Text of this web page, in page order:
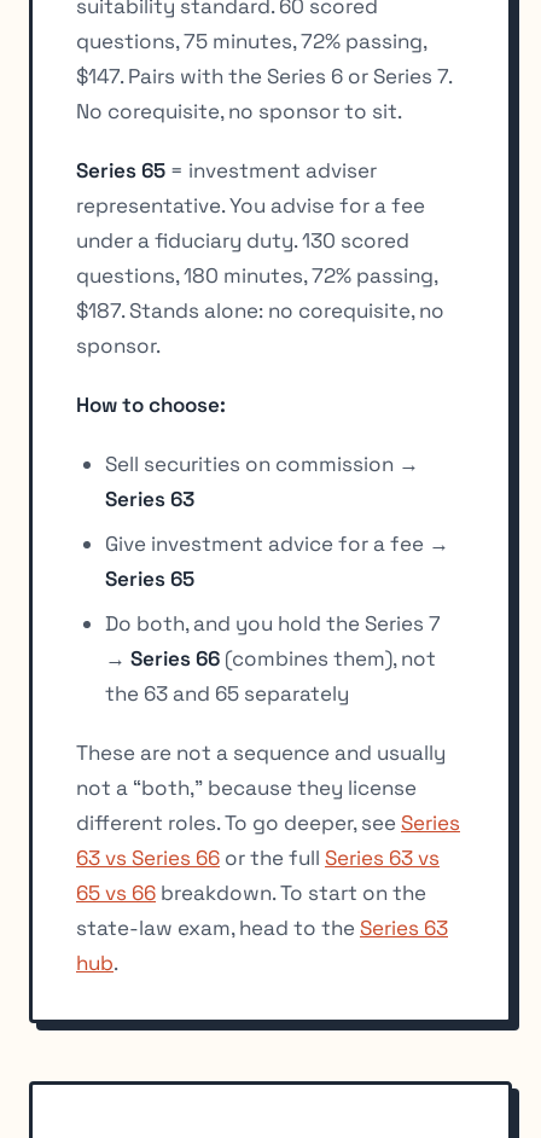
suitability standard. 60 scored
questions, 75 minutes, 72% passing,
$147. Pairs with the Series 6 or Series 7.
No corequisite, no sponsor to sit.
Series 65 = investment adviser
representative. You advise for a fee
under a fiduciary duty. 130 scored
questions, 180 minutes, 72% passing,
$187. Stands alone: no corequisite, no
sponsor.
How to choose:
Sell securities on commission →
Series 63
Give investment advice for a fee →
Series 65
Do both, and you hold the Series 7
→ Series 66 (combines them), not
the 63 and 65 separately
These are not a sequence and usually
not a “both,” because they license
different roles. To go deeper, see Series
63 vs Series 66 or the full Series 63 vs
65 vs 66 breakdown. To start on the
state-law exam, head to the Series 63
hub.